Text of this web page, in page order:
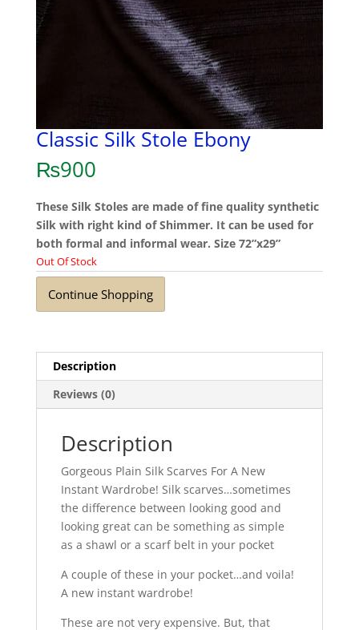
Classic Silk Stole Ebony
₨900
These Silk Stoles are made of fine quality synthetic
Silk with right kind of Shimmer. It can be used for
both formal and informal wear. Size 72”x29”
Out Of Stock
Continue Shopping
Description
Reviews (0)
Description
Gorgeous Plain Silk Scarves For A New
Instant Wardrobe! Silk scarves…sometimes
the difference between looking good and
looking great can be something as simple
as a shawl or a scarf belt in your pocket
A couple of these in your pocket…and voila!
A new instant wardrobe!
These are not very expensive. But, that